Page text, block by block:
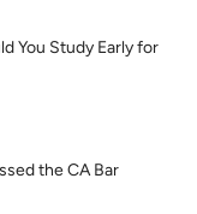
You Study Early for
the CA Bar